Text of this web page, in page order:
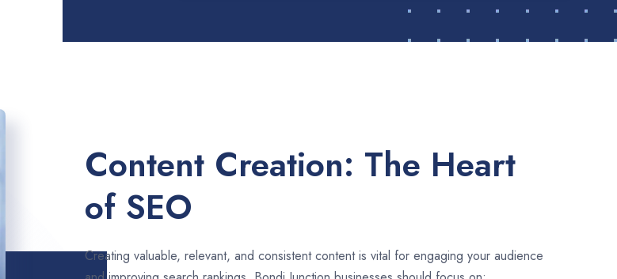
Content Creation: The Heart
of SEO
Creating valuable, relevant, and consistent content is vital for engaging your audience